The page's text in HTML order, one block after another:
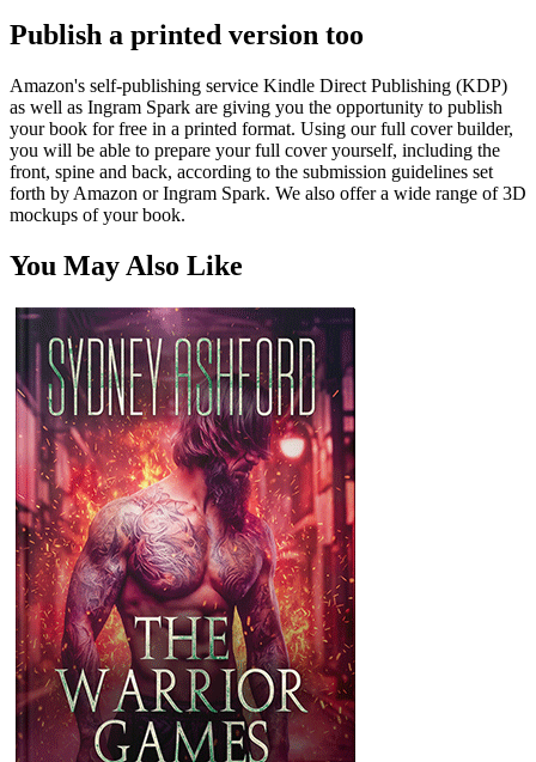
Publish a printed version too
Amazon's self-publishing service Kindle Direct Publishing (KDP)
as well as Ingram Spark are giving you the opportunity to publish
your book for free in a printed format. Using our full cover builder,
you will be able to prepare your full cover yourself, including the
front, spine and back, according to the submission guidelines set
forth by Amazon or Ingram Spark. We also offer a wide range of 3D
mockups of your book.
You May Also Like